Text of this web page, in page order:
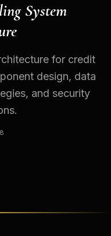
System
for credit
design, data
and security